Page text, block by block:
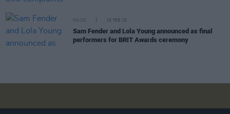
MUSIC 18 FEB 25
Sam Fender and Lola Young announced as final
performers for BRIT Awards ceremony